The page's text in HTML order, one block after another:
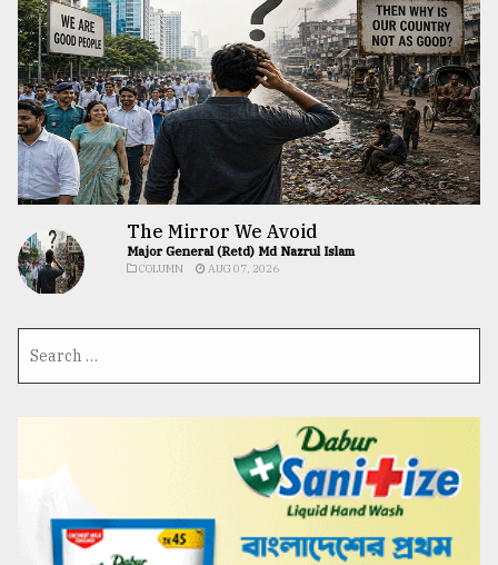
The Mirror We Avoid
Major General (Retd) Md Nazrul Islam
COLUMN AUG 07, 2026